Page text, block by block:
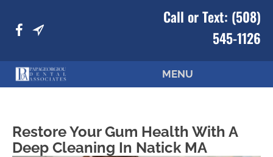
Call or Text: (508)
545-1126
MENU
Restore Your Gum Health With A
Deep Cleaning In Natick MA